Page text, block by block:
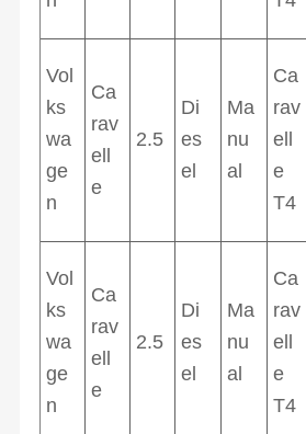
Vol
ks
wa
ge
n
Ca
rav
ell
e
2.5
Di
es
el
Ma
nu
al
Ca
rav
ell
e
T4
Vol
ks
wa
ge
n
Ca
rav
ell
e
2.5
Di
es
el
Ma
nu
al
Ca
rav
ell
e
T4